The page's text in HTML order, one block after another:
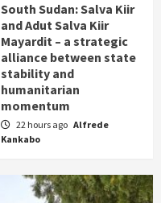
South Sudan: Salva Kiir
and Adut Salva Kiir
Mayardit – a strategic
alliance between state
stability and
humanitarian
momentum
22 hours ago Alfrede
Kankabo